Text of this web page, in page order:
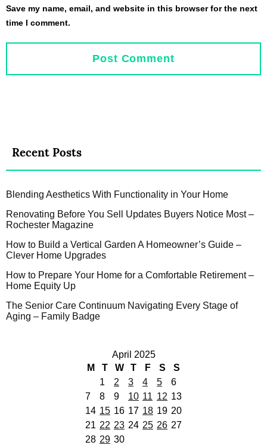
Save my name, email, and website in this browser for the next
time I comment.
Recent Posts
Blending Aesthetics With Functionality in Your Home
Renovating Before You Sell Updates Buyers Notice Most –
Rochester Magazine
How to Build a Vertical Garden A Homeowner’s Guide –
Clever Home Upgrades
How to Prepare Your Home for a Comfortable Retirement –
Home Equity Up
The Senior Care Continuum Navigating Every Stage of
Aging – Family Badge
April 2025
M
T W T F S
S
1
2 3 4 5
6
7
8 9 10 11 12 13
14 15 16 17 18 19 20
21 22 23 24 25 26 27
28 29 30